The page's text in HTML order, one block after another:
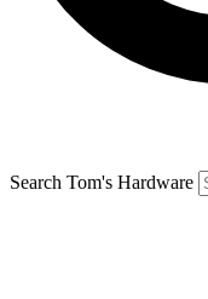
Search Tom's Hardware